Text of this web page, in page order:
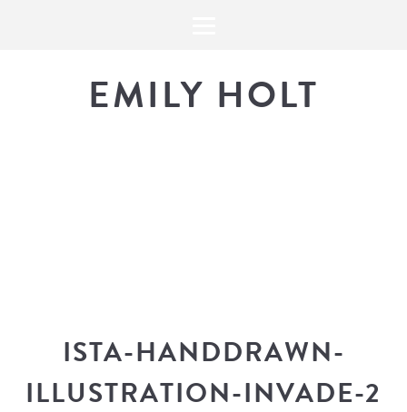
EMILY HOLT
ISTA-HANDDRAWN-
ILLUSTRATION-INVADE-2